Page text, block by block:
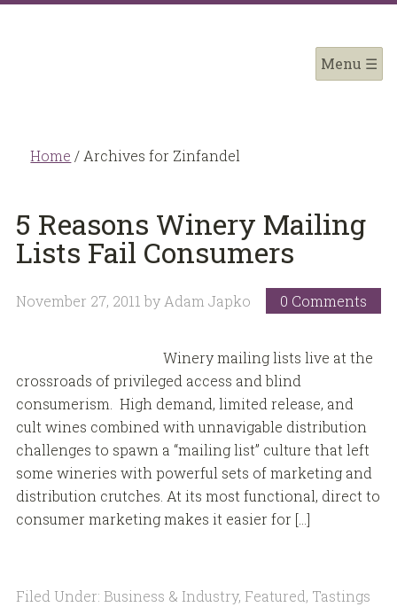
Home / Archives for Zinfandel
5 Reasons Winery Mailing
Lists Fail Consumers
November 27, 2011 by Adam Japko 0 Comments
Winery mailing lists live at the
crossroads of privileged access and blind
consumerism. High demand, limited release, and
cult wines combined with unnavigable distribution
challenges to spawn a “mailing list” culture that left
some wineries with powerful sets of marketing and
distribution crutches. At its most functional, direct to
consumer marketing makes it easier for […]
Filed Under: Business & Industry, Featured, Tastings